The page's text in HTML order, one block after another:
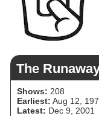
The
Shows: 208
Earliest: Aug 12,
Latest: Dec 9, 2001